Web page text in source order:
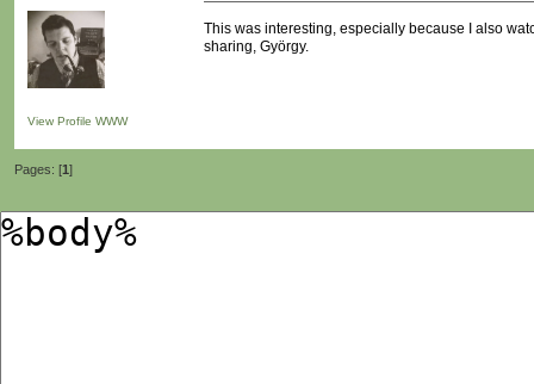
View Profile WWW
This was interesting, especially because I also
sharing, György.
Pages: [1]